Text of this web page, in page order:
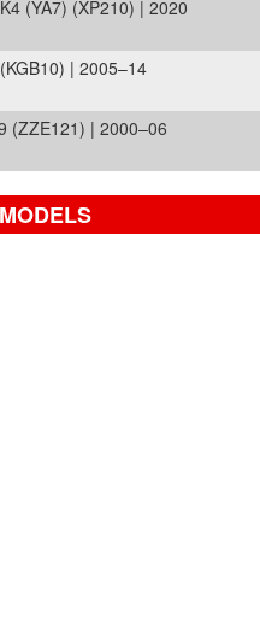
(YA7) (XP210) | 2020
| 2005–14
(ZZE121) | 2000–06